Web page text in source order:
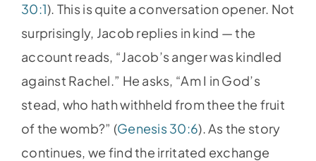
30:1). This is quite a conversation opener. Not
surprisingly, Jacob replies in kind — the
account reads, “Jacob’s anger was kindled
against Rachel.” He asks, “Am I in God’s
stead, who hath withheld from thee the fruit
of the womb?” (Genesis 30:6). As the story
continues, we find the irritated exchange